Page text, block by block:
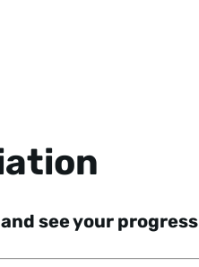
see your progress